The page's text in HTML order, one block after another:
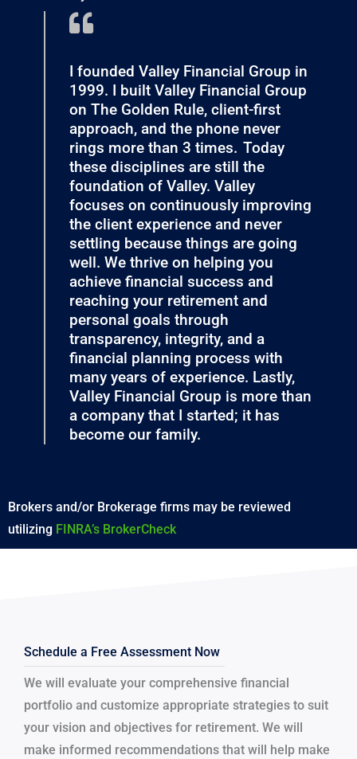
I founded Valley Financial Group in
1999. I built Valley Financial Group
on The Golden Rule, client-first
approach, and the phone never
rings more than 3 times. Today
these disciplines are still the
foundation of Valley. Valley
focuses on continuously improving
the client experience and never
settling because things are going
well. We thrive on helping you
achieve financial success and
reaching your retirement and
personal goals through
transparency, integrity, and a
financial planning process with
many years of experience. Lastly,
Valley Financial Group is more than
a company that I started; it has
become our family.
Brokers and/or Brokerage firms may be reviewed
utilizing FINRA’s BrokerCheck
Schedule a Free Assessment Now
We will evaluate your comprehensive financial
portfolio and customize appropriate strategies to suit
your vision and objectives for retirement. We will
make informed recommendations that will help make